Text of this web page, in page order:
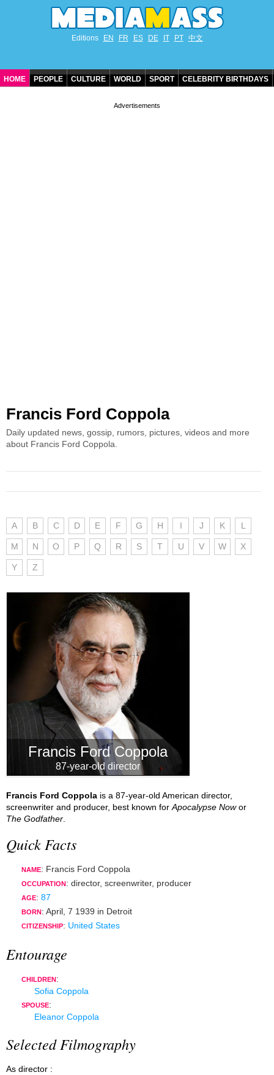
Editions EN FR ES DE IT PT 中文
HOME PEOPLE CULTURE WORLD SPORT CELEBRITY BIRTHDAYS
Francis Ford Coppola
Daily updated news, gossip, rumors, pictures, videos and more
about Francis Ford Coppola.
A B C D E F G H I J K L
M N O P Q R S T U V W X
Y Z
Francis Ford Coppola
87-year-old director
Francis Ford Coppola is a 87-year-old American director,
screenwriter and producer, best known for Apocalypse Nowor
The Godfather
Quick Facts
NAME: Francis Ford Coppola
OCCUPATION : director, screenwriter, producer
AGE: 87
BORN : April, 7 1939 in Detroit
CITIZENSHIP: United States
Entourage
CHILDREN:
Sofia Coppola
SPOUSE:
Eleanor Coppola
Selected Filmography
As director :